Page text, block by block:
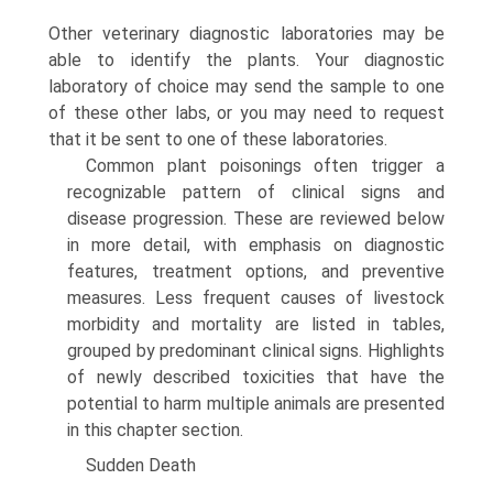
Other veterinary diagnostic laboratories may be
able to identify the plants. Your diagnostic
laboratory of choice may send the sample to one
of these other labs, or you may need to request
that it be sent to one of these laboratories.
Common plant poisonings often trigger a
recognizable pattern of clinical signs and
disease progression. These are reviewed below
in more detail, with emphasis on diagnostic
features, treatment options, and preventive
measures. Less frequent causes of livestock
morbidity and mortality are listed in tables,
grouped by predominant clinical signs. Highlights
of newly described toxicities that have the
potential to harm multiple animals are presented
in this chapter section.
Sudden Death